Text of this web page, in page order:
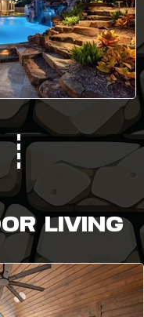
LIVING